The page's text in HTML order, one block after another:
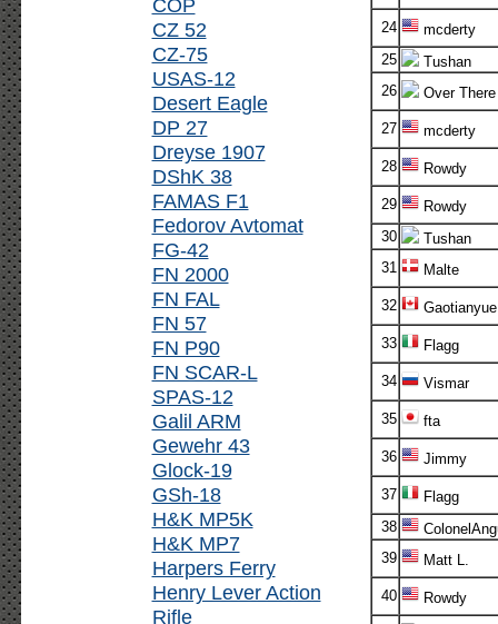
COP
CZ 52
CZ-75
USAS-12
Desert Eagle
DP 27
Dreyse 1907
DShK 38
FAMAS F1
Fedorov Avtomat
FG-42
FN 2000
FN FAL
FN 57
FN P90
FN SCAR-L
SPAS-12
Galil ARM
Gewehr 43
Glock-19
GSh-18
H&K MP5K
H&K MP7
Harpers Ferry
Henry Lever Action
Rifle
24
mcderty
25
Tushan
26
Over There
27 mcderty
28 Rowdy
29
Rowdy
30
Tushan
31
Malte
32 Gaotianyue
33 Flagg
34 Vismar
35 fta
36 Jimmy
37
Flagg
38
39
Matt L.
40 Rowdy